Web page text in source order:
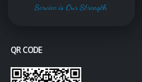
Service is Our Strength
QR CODE